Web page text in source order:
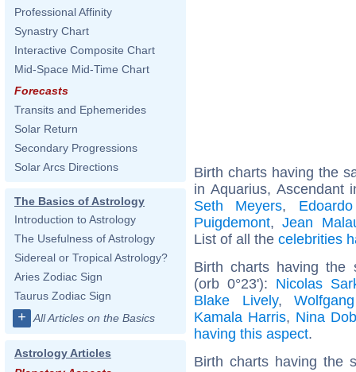
Professional Affinity
Synastry Chart
Interactive Composite Chart
Mid-Space Mid-Time Chart
Forecasts
Transits and Ephemerides
Solar Return
Secondary Progressions
Solar Arcs Directions
The Basics of Astrology
Introduction to Astrology
The Usefulness of Astrology
Sidereal or Tropical Astrology?
Aries Zodiac Sign
Taurus Zodiac Sign
+ All Articles on the Basics
Astrology Articles
Birth charts having the
in Aquarius,
Seth Meyers,
Puigdemont,Jean
List of all the celebrities
Birth charts having the
(orb 0°23'): Nicolas
Blake Lively,
Kamala Harris, Nina
having this aspect.
Birth charts having the